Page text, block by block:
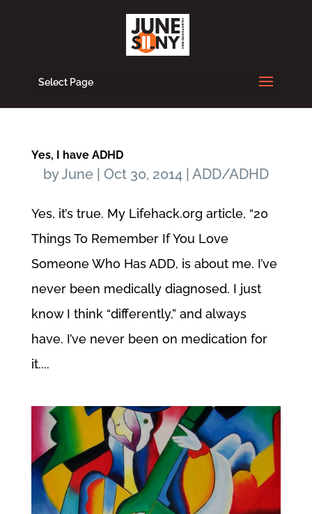
Select Page
Yes, I have ADHD
byJune| Oct 30, 2014| ADD/ADHD
Yes, it’s true. My Lifehack.org article, “20
Things To Remember If You Love
Someone Who Has ADD, is about me. I’ve
never been medically diagnosed. I just
know I think “differently,” and always
have. I’ve never been on medication for
it....